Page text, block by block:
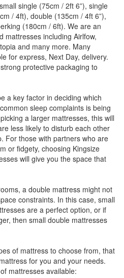
single (75cm / 2ft 6”), single
/ 4ft), double (135cm / 4ft 6”),
(180cm / 6ft). We are an
mattresses including Airlfow,
and many more. Many
for express, Next Day, delivery.
protective packaging to
a key factor in deciding which
sleep complaints is being
a larger mattresses, this will
less likely to disturb each other
For those with partners who are
or fidgety, choosing Kingsize
will give you the space that
a double mattress might not
constraints. In this case, small
are a perfect option, or if
then small double mattresses
of mattress to choose from, that
for you and your needs.
mattresses available: